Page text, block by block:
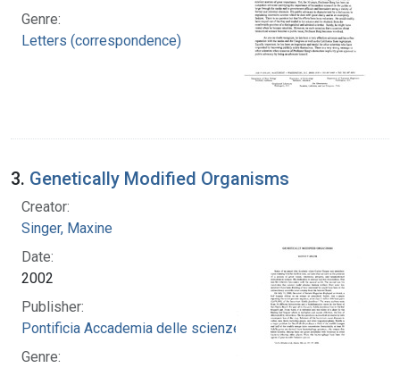
Genre:
Letters (correspondence)
3. Genetically Modified Organisms
Creator:
Singer, Maxine
Date:
2002
Publisher:
Pontificia Accademia delle scienze
Genre: